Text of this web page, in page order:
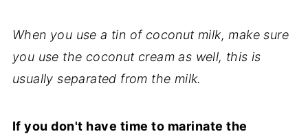
When you use a tin of coconut milk, make sure
you use the coconut cream as well, this is
usually separated from the milk.
If you don't have time to marinate the